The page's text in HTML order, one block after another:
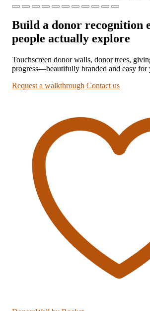
Build a donor recognition
people actually explore
Touchscreen donor walls, donor trees,
progress—beautifully branded and easy for
Request a walkthrough Contact us